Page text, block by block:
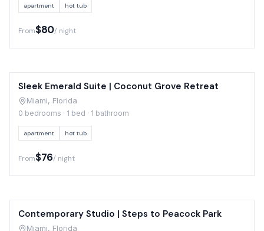
apartment hot tub
From$80/ night
Sleek Emerald Suite | Coconut Grove Retreat
Miami, Florida
0 bedrooms · 1 bed · 1 bathroom
apartment hot tub
From$76/ night
Contemporary Studio | Steps to Peacock Park
Miami, Florida